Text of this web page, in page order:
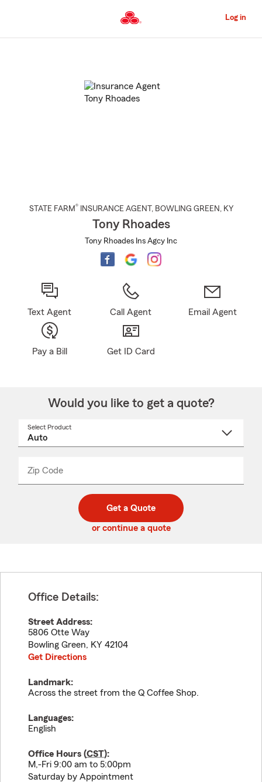
to
Content
Log in
STATE FARM® INSURANCE AGENT , BOWLING GREEN , KY
Tony Rhoades
Tony Rhoades Ins Agcy Inc
Text Agent Call Agent Email Agent
Pay a Bill Get ID Card
Would you like to get a quote?
Select Product
Zip Code
code
_____
Get a Quote
or continue a quote
Office Details:
Street Address:
5806 Otte Way
Bowling Green, KY 42104
Get Directions
Landmark:
Across the street from the Q Coffee Shop.
Languages:
English
Office Hours (CST):
M,-Fri 9:00 am to 5:00pm
Saturday by Appointment